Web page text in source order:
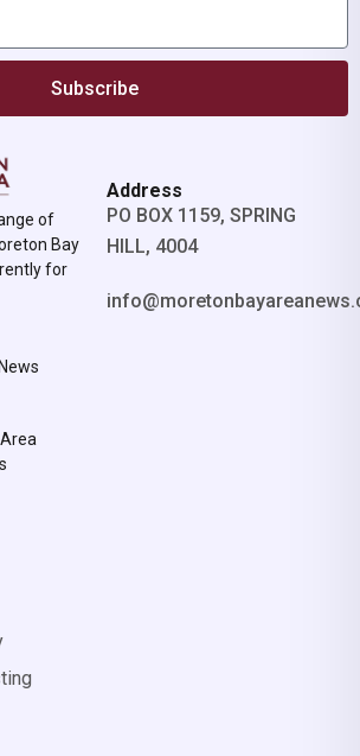
Subscribe
of
Bay
for
Address
PO BOX 1159, SPRING
HILL, 4004